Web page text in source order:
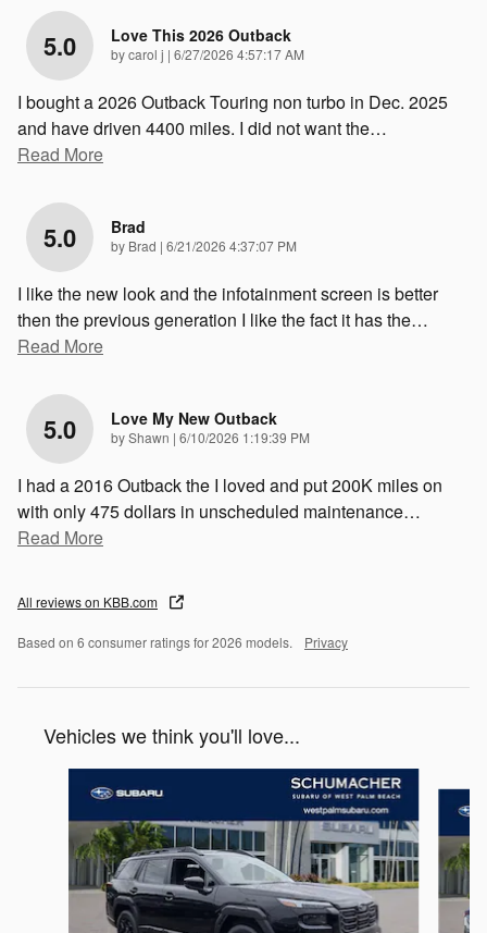
5.0 Love This 2026 Outback
bycarol j | on
6/27/2026 4:57:17 AM
I bought a 2026 Outback Touring non turbo in Dec. 2025
and have driven 4400 miles. I did not want the…
Read More
5.0 Brad
by Brad | on
6/21/2026 4:37:07 PM
I like the new look and the infotainment screen is better
then the previous generation I like the fact it has the…
Read More
5.0 Love My New Outback
byShawn | on
6/10/2026 1:19:39 PM
I had a 2016 Outback the I loved and put 200K miles on
with only 475 dollars in unscheduled maintenance…
Read More
All reviews on KBB.com
Based on 6 consumer ratings for 2026 models. Privacy
Vehicles we think you'll love...
Slide 1 of 6